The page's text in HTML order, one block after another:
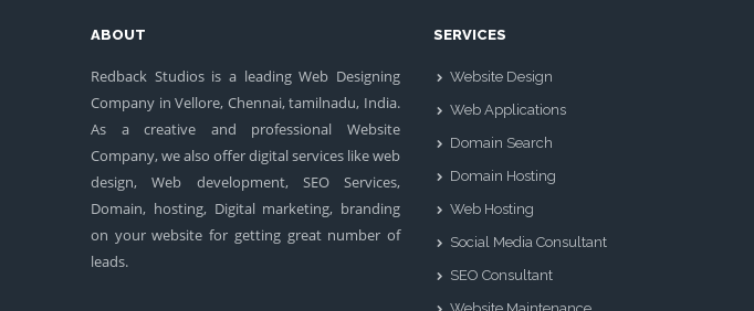
ABOUT
Redback Studios is a leading Web Designing
Company in Vellore, Chennai, tamilnadu, India.
As a creative and professional Website
Company, we also offer digital services like web
design, Web development, SEO Services,
Domain, hosting, Digital marketing, branding
on your website for getting great number of
leads.
SERVICES
Website Design
Web Applications
Domain Search
Domain Hosting
Web Hosting
Social Media Consultant
SEO Consultant